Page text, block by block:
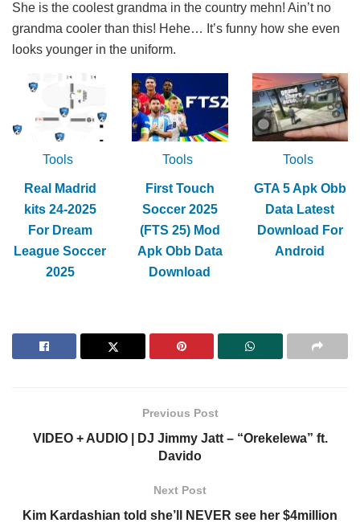
She is the coolest grandma in the country mehn! Ain’t no
grandma cooler than this! Hehe… It’s funny how she even
looks younger in the uniform.
Tools
Real Madrid
kits 24-2025
For Dream
League Soccer
2025
Tools
First Touch
Soccer 2025
(FTS 25) Mod
Apk Obb Data
Download
Tools
GTA 5 Apk Obb
Data Latest
Download For
Android
Previous Post
VIDEO + AUDIO | DJ Jimmy Jatt – “Orekelewa” ft.
Davido
Next Post
Kim Kardashian told she’ll NEVER see her $4million